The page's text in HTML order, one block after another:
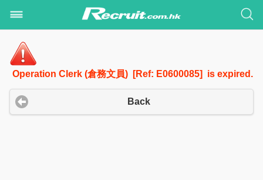
Operation Clerk (倉務文員) [Ref: E0600085] is expired.
Back